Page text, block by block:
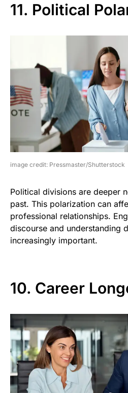
11. Political
image credit: Pressmaster/Shutterstock
Political divisions are deeper
past. This polarization can
professional relationships.
discourse and understanding
increasingly important.
10. Career